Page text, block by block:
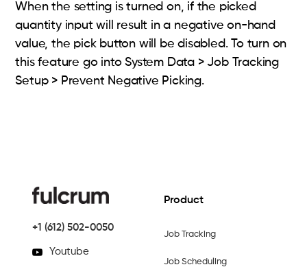
When the setting is turned on, if the picked
quantity input will result in a negative on-hand
value, the pick button will be disabled. To turn on
this feature go into System Data > Job Tracking
Setup > Prevent Negative Picking.
+1 (612) 502-0050
Youtube
Product
Job Tracking
Job Scheduling